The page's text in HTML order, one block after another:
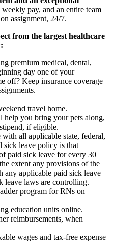
pay, and an entire team
assignment, 24/7.
from the largest healthcare
premium medical, dental,
day one of your
off? Keep insurance coverage
travel home.
help you bring your pets along,
if eligible.
all applicable state, federal,
sick leave policy is that
paid sick leave for every 30
extent any provisions of the
any applicable paid sick leave
leave laws are controlling.
program for RNs on
education units online.
reimbursements, when
wages and tax-free expense